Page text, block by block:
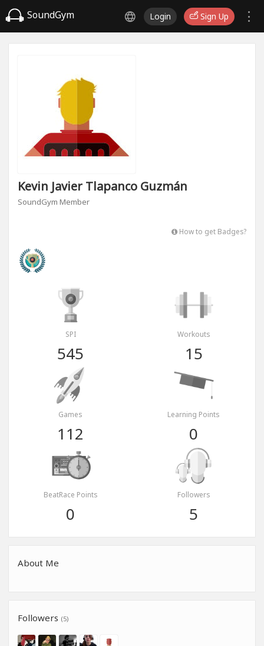
SoundGym Login Sign Up
Kevin Javier Tlapanco Guzmán
SoundGym Member
How to get Badges?
SPI
545
Workouts
15
Games
112
Learning Points
0
BeatRace Points
0
Followers
5
About Me
Followers (5)